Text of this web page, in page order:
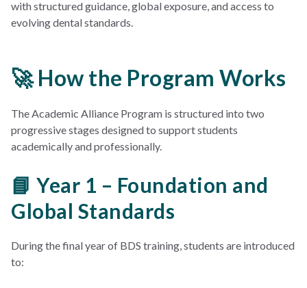
with structured guidance, global exposure, and access to
evolving dental standards.
🚀 How the Program Works
The Academic Alliance Program is structured into two
progressive stages designed to support students
academically and professionally.
📘 Year 1 – Foundation and
Global Standards
During the final year of BDS training, students are introduced
to: